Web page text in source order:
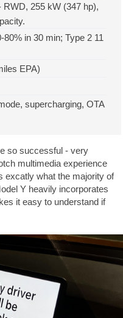
RWD, 255 kW (347 hp),
in 30 min; Type 2 11
EPA)
supercharging, OTA
so successful - very
multimedia experience
excatly what the majority of
Y heavily incorporates
it easy to understand if